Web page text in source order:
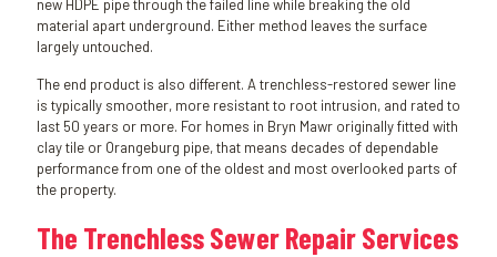
new HDPE pipe through the failed line while breaking the old
material apart underground. Either method leaves the surface
largely untouched.
The end product is also different. A trenchless-restored sewer line
is typically smoother, more resistant to root intrusion, and rated to
last 50 years or more. For homes in Bryn Mawr originally fitted with
clay tile or Orangeburg pipe, that means decades of dependable
performance from one of the oldest and most overlooked parts of
the property.
The Trenchless Sewer Repair Services